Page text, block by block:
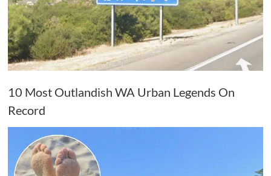
10 Most Outlandish WA Urban Legends On
Record